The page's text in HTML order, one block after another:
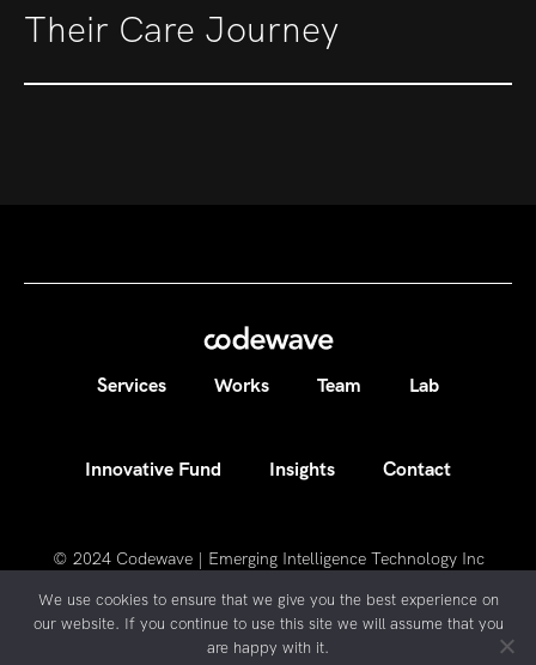
Their Care Journey
Services Works Team Lab
Innovative Fund Insights Contact
© 2024 Codewave | Emerging Intelligence Technology Inc
We use cookies to ensure that we give you the best experience on
our website. If you continue to use this site we will assume that you
are happy with it.